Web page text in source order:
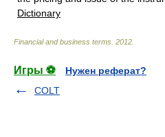
Dictionary
Financial and business terms 2012
Игры ⚽
Нужен реферат?
COLT